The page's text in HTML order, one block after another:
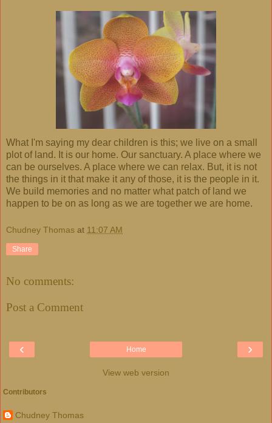
What I'm saying my dear children is this; we live on a small
plot of land. It is our home. Our sanctuary. A place where we
can be ourselves. A place where we can relax. But, it is not
the things in it that make it any of those, it is the people in it.
We build memories and no matter what patch of land we
happen to be on as long as we are together we are home.
Chudney Thomas at 11:07 AM
Share
No comments:
Post a Comment
‹ ›
Home
View web version
Contributors
Chudney Thomas